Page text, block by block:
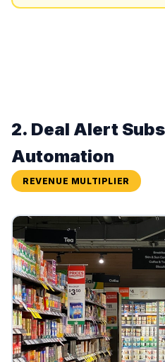
2. Deal Alert
Automation
REVENUE MULTIPLIER